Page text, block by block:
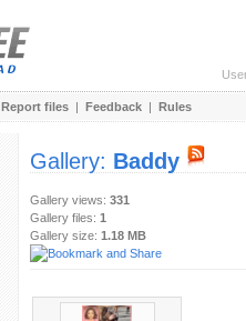
Report files | Feedback | Rules
Gallery: Baddy
Gallery views: 331
Gallery files: 1
Gallery size: 1.18 MB